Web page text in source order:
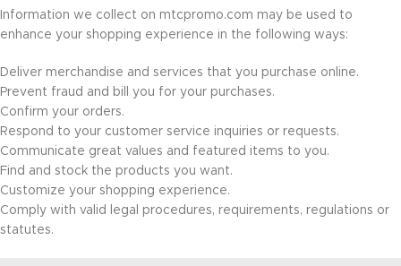
Information we collect on mtcpromo.com may be used to
enhance your shopping experience in the following ways:
Deliver merchandise and services that you purchase online.
Prevent fraud and bill you for your purchases.
Confirm your orders.
Respond to your customer service inquiries or requests.
Communicate great values and featured items to you.
Find and stock the products you want.
Customize your shopping experience.
Comply with valid legal procedures, requirements, regulations or
statutes.